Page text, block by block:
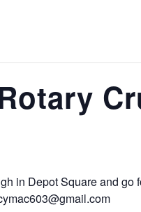
in Depot Square and